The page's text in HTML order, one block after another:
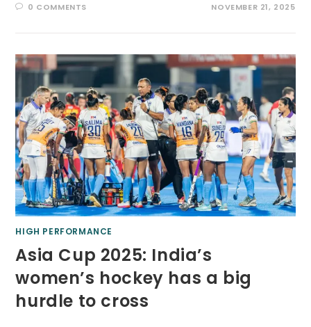
0 COMMENTS NOVEMBER 21, 2025
HIGH PERFORMANCE
Asia Cup 2025: India’s
women’s hockey has a big
hurdle to cross